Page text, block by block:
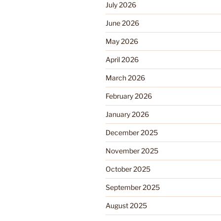
July 2026
June 2026
May 2026
April 2026
March 2026
February 2026
January 2026
December 2025
November 2025
October 2025
September 2025
August 2025